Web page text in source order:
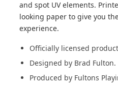
and spot UV elements.
looking paper to give you
experience.
Officially licensed
Designed by Brad Fulton.
Produced by Fultons